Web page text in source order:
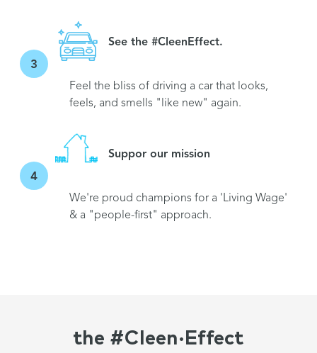
3
See the #CleenEffect.
Feel the bliss of driving a car that looks,
feels, and smells "like new" again.
4
Suppor our mission
We're proud champions for a 'Living Wage'
& a "people-first" approach.
the #Cleen·Effect